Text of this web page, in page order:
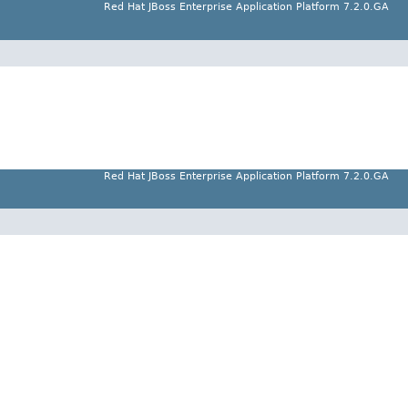
Red Hat JBoss Enterprise Application Platform 7.2.0.GA
Red Hat JBoss Enterprise Application Platform 7.2.0.GA